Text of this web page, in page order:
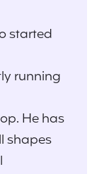
started
running
He has
shapes